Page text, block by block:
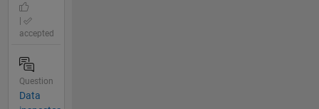
accepted
Question
Data